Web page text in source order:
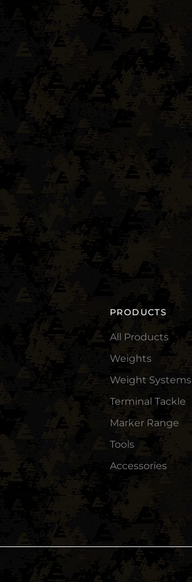
PRODUCTS
All Products
Weights
Weight Systems
Terminal Tackle
Marker Range
Tools
Accessories